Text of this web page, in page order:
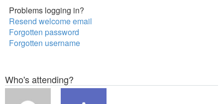
Problems logging in?
Resend welcome email
Forgotten password
Forgotten username
Who's attending?